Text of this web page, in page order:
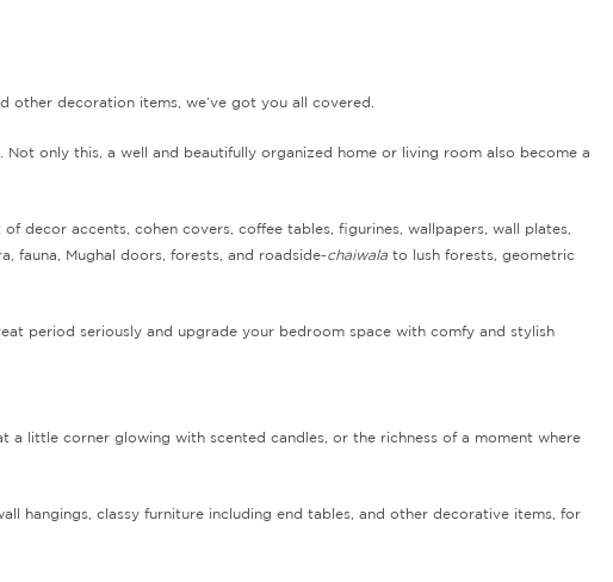
other decoration items, we’ve got you all covered.
only this, a well and beautifully organized home or living room also become a
decor accents, cohen covers, coffee tables, figurines, wallpapers, wall plates,
fauna, Mughal doors, forests, and roadside-chaiwala to lush forests, geometric
period seriously and upgrade your bedroom space with comfy and stylish
a little corner glowing with scented candles, or the richness of a moment where
hangings, classy furniture including end tables, and other decorative items, for